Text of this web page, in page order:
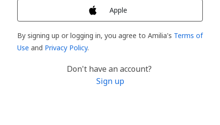
Apple
By signing up or logging in, you agree to Amilia's Terms of
Use and Privacy Policy.
Don't have an account?
Sign up